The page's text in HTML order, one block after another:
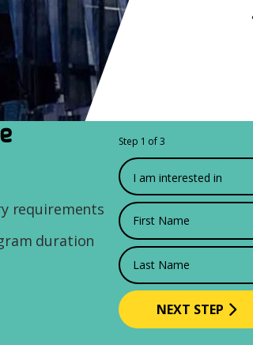
requirements
duration
Step 1 of 3
What would you
First Name
Last Name